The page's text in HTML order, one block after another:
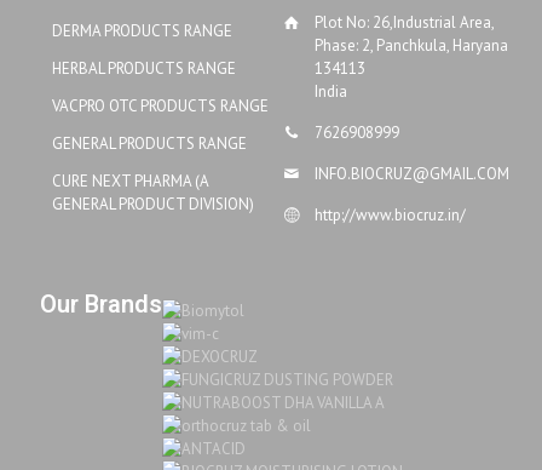
DERMA PRODUCTS RANGE
HERBAL PRODUCTS RANGE
VACPRO OTC PRODUCTS RANGE
GENERAL PRODUCTS RANGE
CURE NEXT PHARMA (A
GENERAL PRODUCT DIVISION)
Plot No: 26,Industrial Area,
Phase: 2, Panchkula, Haryana
134113
India
7626908999
INFO.BIOCRUZ@GMAIL.COM
http://www.biocruz.in/
Our Brands